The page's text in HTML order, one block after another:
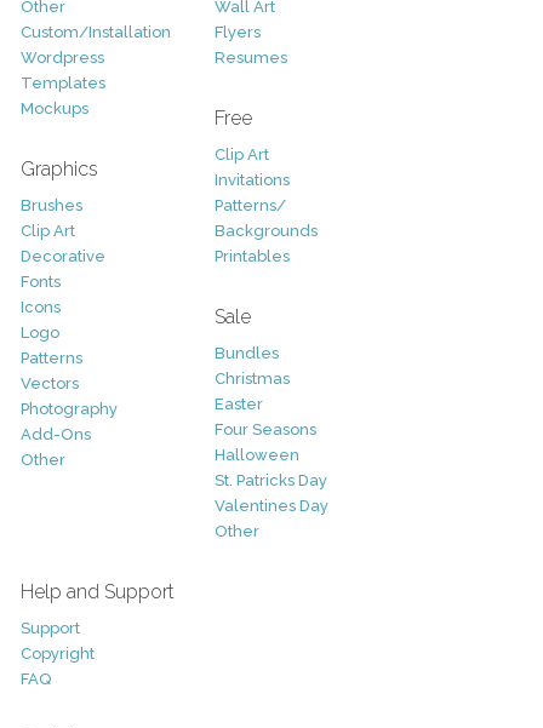
Other
Custom/Installation
Wordpress
Templates
Mockups
Graphics
Brushes
Clip Art
Decorative
Fonts
Icons
Logo
Patterns
Vectors
Photography
Add-Ons
Other
Wall Art
Flyers
Resumes
Free
Clip Art
Invitations
Patterns/
Backgrounds
Printables
Sale
Bundles
Christmas
Easter
Four Seasons
Halloween
St. Patricks Day
Valentines Day
Other
Help and Support
Support
Copyright
FAQ